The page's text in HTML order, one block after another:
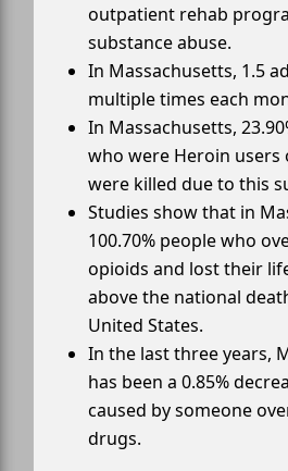
outpatient rehab
substance abuse.
In Massachusetts, 1.5
multiple times each
In Massachusetts,
who were Heroin
were killed due to this
Studies show that in
100.70% people who
opioids and lost their
above the national
United States.
In the last three years,
has been a 0.85%
caused by someone
drugs.